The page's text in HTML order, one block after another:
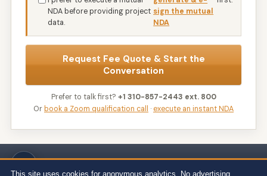
NDA before providing project
data.
sign the mutual
NDA
Request Fee Quote & Start the
Conversation
Prefer to talk first? +1 310-857-2443 ext. 800
Orbook a Zoom qualification call · execute an instant NDA
Wert-Berater, Inc. · 1968 South Coast Hwy, Ste 2382, Laguna Beach, CA
92651 · 111 Town Square Pl Ste 1238 PMB 657834, Jersey City, NJ 07310 ·
This site uses cookies for anonymous analytics. No advertising